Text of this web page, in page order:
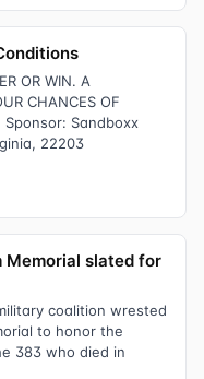
OR WIN. A
CHANCES OF
Sponsor: Sandboxx
22203
Memorial slated for
coalition wrested
to honor the
383 who died in